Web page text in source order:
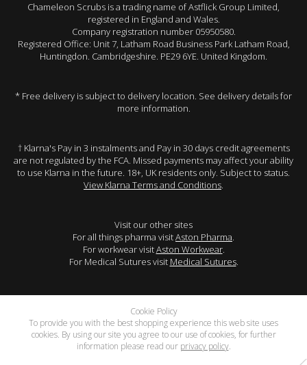
Chameleon Scrubs is a trading name of Astflick Group Limited,
registered in England and Wales.
Company registration number 05950580.
Registered Office: Unit 7, Latham Road Business Park Latham Road,
Huntingdon. Cambridgeshire. PE29 6YE. United Kingdom.
* Free delivery is subject to delivery location. See delivery details for
more information.
† Klarna's Pay in 3 instalments and Pay in 30 days credit agreements
are not regulated by the FCA. Missed payments may affect your ability
to use Klarna in the future. 18+, UK residents only. Subject to status.
View Klarna Terms and Conditions.
Visit our other sites
For all things pharma visitAston Pharma.
For workwear visitAston Workwear.
For Medical Sutures visit Medical Sutures.
Cookie Policy
To provide you with the best shopping experience this web site uses
cookies. By using our site you agree to our use of cookies, for further
information please read our privacy policy.